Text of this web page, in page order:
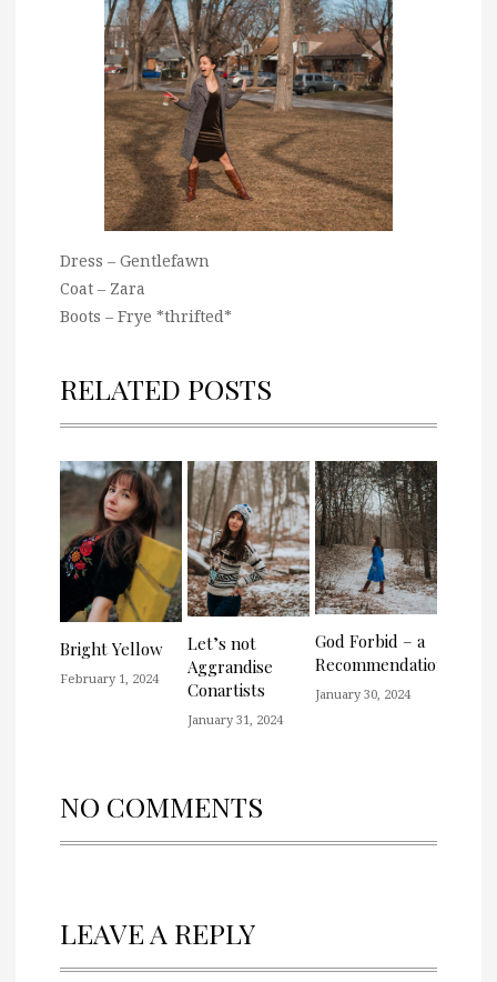
Dress – Gentlefawn
Coat – Zara
Boots – Frye *thrifted*
RELATED POSTS
Bright Yellow
February 1, 2024
Let’s not
Aggrandise
Conartists
January 31, 2024
God Forbid – a
Recommendation
January 30, 2024
NO COMMENTS
LEAVE A REPLY